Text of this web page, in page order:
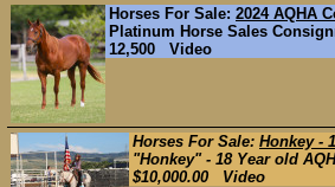
Horses For Sale: 2024 AQHA
Platinum Horse Sales
12,500 Video
Horses For Sale: Honkey -
"Honkey" - 18 Year old
$10,000.00 Video